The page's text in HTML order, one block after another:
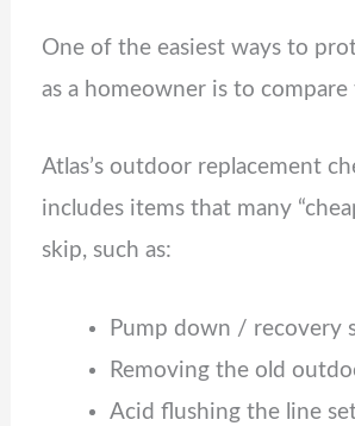
One of the easiest ways to
as a homeowner is to compare
Atlas’s outdoor replacement
includes items that many
skip, such as:
Pump down / recovery
Removing the old
Acid flushing the line